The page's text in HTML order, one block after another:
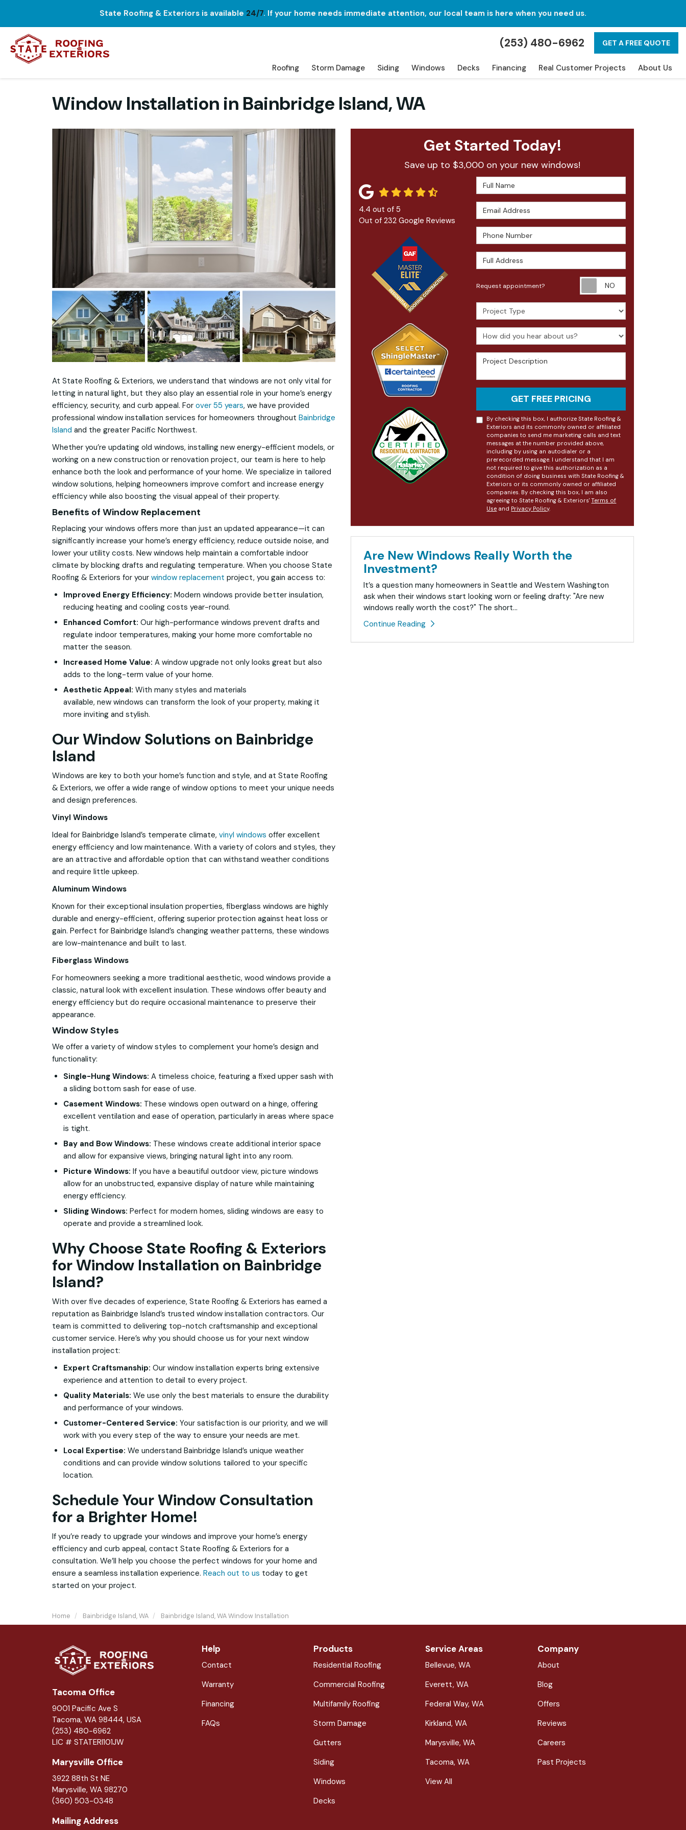
State Roofing & Exteriors is available 24/7. If your home needs immediate attention, our local team is here when you need us.
(253) 480-6962 GET A FREE QUOTE
Roofing Storm Damage Siding Windows Decks Financing Real Customer Projects About Us
Window Installation in Bainbridge Island, WA
At State Roofing & Exteriors, we understand that windows are not only vital for
letting in natural light, but they also play an essential role in your home’s energy
efficiency, security, and curb appeal. For over 55 years, we have provided
professional window installation services for homeowners throughout Bainbridge
Island and the greater Pacific Northwest.
Whether you’re updating old windows, installing new energy-efficient models, or
working on a new construction or renovation project, our team is here to help
enhance both the look and performance of your home. We specialize in tailored
window solutions, helping homeowners improve comfort and increase energy
efficiency while also boosting the visual appeal of their property.
Benefits of Window Replacement
Replacing your windows offers more than just an updated appearance—it can
significantly increase your home’s energy efficiency, reduce outside noise, and
lower your utility costs. New windows help maintain a comfortable indoor
climate by blocking drafts and regulating temperature. When you choose State
Roofing & Exteriors for your window replacement project, you gain access to:
Improved Energy Efficiency: Modern windows provide better insulation,
reducing heating and cooling costs year-round.
Enhanced Comfort: Our high-performance windows prevent drafts and
regulate indoor temperatures, making your home more comfortable no
matter the season.
Increased Home Value: A window upgrade not only looks great but also
adds to the long-term value of your home.
Aesthetic Appeal: With many styles and materials
available, new windows can transform the look of your property, making it
more inviting and stylish.
Our Window Solutions on Bainbridge
Island
Windows are key to both your home’s function and style, and at State Roofing
& Exteriors, we offer a wide range of window options to meet your unique needs
and design preferences.
Vinyl Windows
Ideal for Bainbridge Island’s temperate climate, vinyl windows offer excellent
energy efficiency and low maintenance. With a variety of colors and styles, they
are an attractive and affordable option that can withstand weather conditions
and require little upkeep.
Aluminum Windows
Known for their exceptional insulation properties, fiberglass windows are highly
durable and energy-efficient, offering superior protection against heat loss or
gain. Perfect for Bainbridge Island’s changing weather patterns, these windows
are low-maintenance and built to last.
Fiberglass Windows
For homeowners seeking a more traditional aesthetic, wood windows provide a
classic, natural look with excellent insulation. These windows offer beauty and
energy efficiency but do require occasional maintenance to preserve their
appearance.
Window Styles
We offer a variety of window styles to complement your home’s design and
functionality:
Single-Hung Windows: A timeless choice, featuring a fixed upper sash with
a sliding bottom sash for ease of use.
Casement Windows: These windows open outward on a hinge, offering
excellent ventilation and ease of operation, particularly in areas where space
is tight.
Bay and Bow Windows: These windows create additional interior space
and allow for expansive views, bringing natural light into any room.
Picture Windows: If you have a beautiful outdoor view, picture windows
allow for an unobstructed, expansive display of nature while maintaining
energy efficiency.
Sliding Windows: Perfect for modern homes, sliding windows are easy to
operate and provide a streamlined look.
Why Choose State Roofing & Exteriors
for Window Installation on Bainbridge
Island?
With over five decades of experience, State Roofing & Exteriors has earned a
reputation as Bainbridge Island’s trusted window installation contractors. Our
team is committed to delivering top-notch craftsmanship and exceptional
customer service. Here’s why you should choose us for your next window
installation project:
Expert Craftsmanship: Our window installation experts bring extensive
experience and attention to detail to every project.
Quality Materials: We use only the best materials to ensure the durability
and performance of your windows.
Customer-Centered Service: Your satisfaction is our priority, and we will
work with you every step of the way to ensure your needs are met.
Local Expertise: We understand Bainbridge Island’s unique weather
conditions and can provide window solutions tailored to your specific
location.
Schedule Your Window Consultation
for a Brighter Home!
If you’re ready to upgrade your windows and improve your home’s energy
efficiency and curb appeal, contact State Roofing & Exteriors for a
consultation. We’ll help you choose the perfect windows for your home and
ensure a seamless installation experience. Reach out to us today to get
started on your project.
Get Started Today!
Save up to $3,000 on your new windows!
Full Name
Email Address
Phone Number
Full Address
Request appointment?
Project Type
How did you hear about us?
Project Description
GET FREE PRICING
By checking this box, I authorize State Roofing &
Exteriors and its commonly owned or affiliated
companies to send me marketing calls and text
messages at the number provided above,
including by using an autodialer or a
prerecorded message. I understand that I am
not required to give this authorization as a
condition of doing business with State Roofing &
Exteriors or its commonly owned or affiliated
companies. By checking this box, I am also
agreeing to State Roofing & Exteriors'Terms of
Use and Privacy Policy.
4.4 out of 5
Out of 232 Google Reviews
Are New Windows Really Worth the
Investment?
It’s a question many homeowners in Seattle and Western Washington
ask when their windows start looking worn or feeling drafty: "Are new
windows really worth the cost?" The short...
Continue Reading
Home Bainbridge Island, WA Bainbridge Island, WA Window Installation
Tacoma Office
9001 Pacific Ave S
Tacoma, WA 98444, USA
(253) 480-6962
LIC # STATERI101JW
Marysville Office
3922 88th St NE
Marysville, WA 98270
(360) 503-0348
Mailing Address
Help
Contact
Warranty
Financing
FAQs
Products
Residential Roofing
Commercial Roofing
Multifamily Roofing
Storm Damage
Gutters
Siding
Windows
Decks
Service Areas
Bellevue, WA
Everett, WA
Federal Way, WA
Kirkland, WA
Marysville, WA
Tacoma, WA
View All
Company
About
Blog
Offers
Reviews
Careers
Past Projects